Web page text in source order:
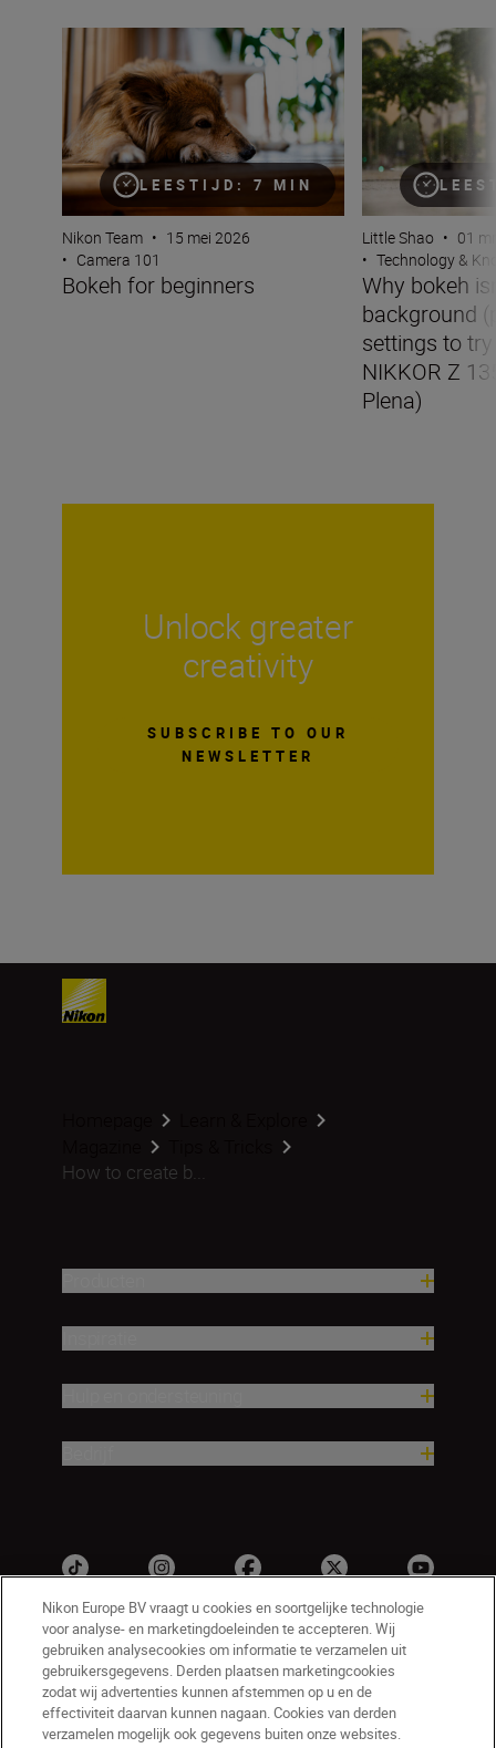
LEESTIJD: 7 MIN
Bokeh for beginners
Nikon Team • 15 mei 2026
• Camera 101
Bokeh for beginners
Why bokeh
Little Shao • 01
• Technology &
Why bokeh
background
settings to
NIKKOR Z
Plena)
Unlock greater
creativity
SUBSCRIBE TO OUR
NEWSLETTER
How to create b...
Nikon Europe BV vraagt u cookies en soortgelijke technologie
voor analyse- en marketingdoeleinden te accepteren. Wij
gebruiken analysecookies om informatie te verzamelen uit
gebruikersgegevens. Derden plaatsen marketingcookies
zodat wij advertenties kunnen afstemmen op u en de
effectiviteit daarvan kunnen nagaan. Cookies van derden
verzamelen mogelijk ook gegevens buiten onze websites.